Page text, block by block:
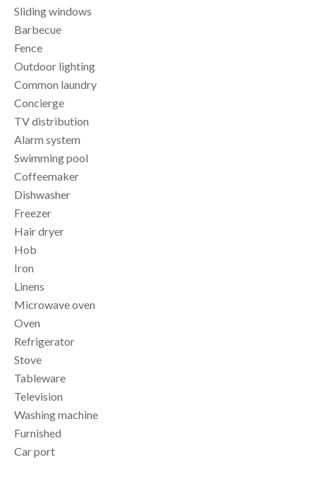
Sliding windows
Barbecue
Fence
Outdoor lighting
Common laundry
Concierge
TV distribution
Alarm system
Swimming pool
Coffeemaker
Dishwasher
Freezer
Hair dryer
Hob
Iron
Linens
Microwave oven
Oven
Refrigerator
Stove
Tableware
Television
Washing machine
Furnished
Car port